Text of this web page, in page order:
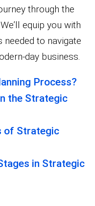
through the
equip you with
to navigate
day business.
Process?
the Strategic
of Strategic
in Strategic